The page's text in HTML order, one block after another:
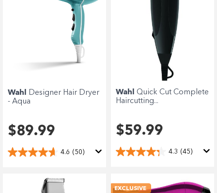
Wahl
Designer Hair Dryer
- Aqua
$89.99
4.6 (50)
Wahl Quick Cut Complete
Haircutting...
$59.99
4.3 (45)
EXCLUSIVE